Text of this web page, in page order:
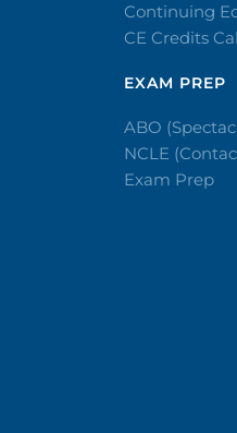
Continuing
CE Credits
EXAM PREP
ABO
NCLE
Exam Prep